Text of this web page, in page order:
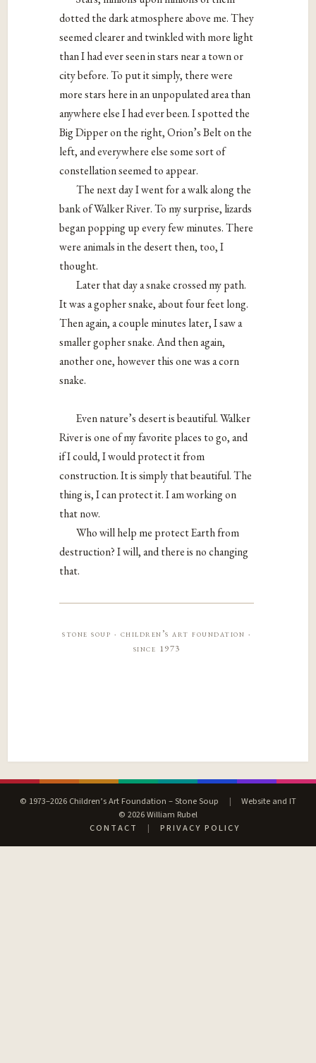
dotted the dark atmosphere above me. They
seemed clearer and twinkled with more light
than I had ever seen in stars near a town or
city before. To put it simply, there were
more stars here in an unpopulated area than
anywhere else I had ever been. I spotted the
Big Dipper on the right, Orion’s Belt on the
left, and everywhere else some sort of
constellation seemed to appear.
The next day I went for a walk along the
bank of Walker River. To my surprise, lizards
began popping up every few minutes. There
were animals in the desert then, too, I
thought.
Later that day a snake crossed my path.
It was a gopher snake, about four feet long.
Then again, a couple minutes later, I saw a
smaller gopher snake. And then again,
another one, however this one was a corn
snake.
Even nature’s desert is beautiful. Walker
River is one of my favorite places to go, and
if I could, I would protect it from
construction. It is simply that beautiful. The
thing is, I can protect it. I am working on
that now.
Who will help me protect Earth from
destruction? I will, and there is no changing
that.
stone soup · children’s art foundation ·
since 1973
© 1973–2026 Children’s Art Foundation – Stone Soup |
Website and IT
© 2026 William Rubel
CONTACT
| PRIVACY POLICY